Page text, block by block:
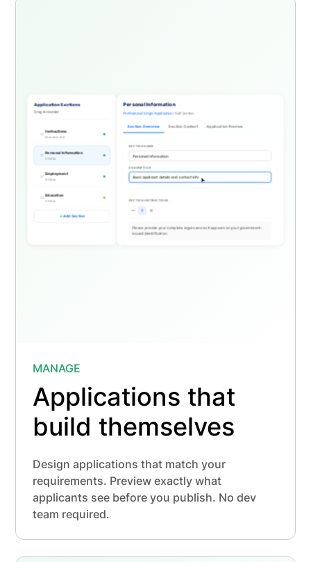
MANAGE
Applications that
build themselves
Design applications that match your
requirements. Preview exactly what
applicants see before you publish. No dev
team required.
Application Sections
Drag to reorder
Instructions
Overview text
Personal Information
6 fields
Employment
4 fields
Education
5 fields
Add Section
Personal Information
Professional Singer Application/ Edit Section
Section Overview Section Content Application Preview
SECTION NAME
DESCRIPTION
SECTION INSTRUCTIONS
Please provide your complete legal name as it appears on your government-
issued identification.